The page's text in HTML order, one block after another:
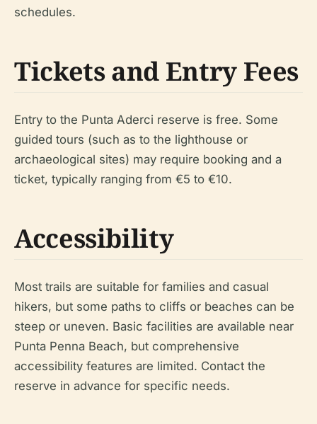
schedules.
Tickets and Entry Fees
Entry to the Punta Aderci reserve is free. Some
guided tours (such as to the lighthouse or
archaeological sites) may require booking and a
ticket, typically ranging from €5 to €10.
Accessibility
Most trails are suitable for families and casual
hikers, but some paths to cliffs or beaches can be
steep or uneven. Basic facilities are available near
Punta Penna Beach, but comprehensive
accessibility features are limited. Contact the
reserve in advance for specific needs.